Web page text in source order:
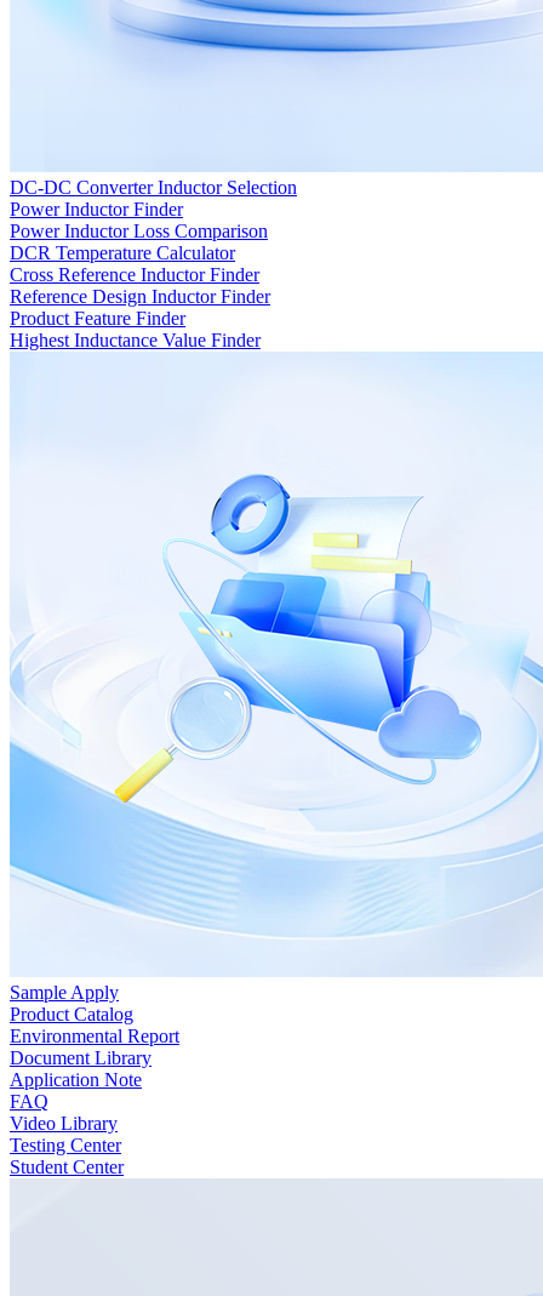
DC-DC Converter Inductor Selection
Power Inductor Finder
Power Inductor Loss Comparison
DCR Temperature Calculator
Cross Reference Inductor Finder
Reference Design Inductor Finder
Product Feature Finder
Highest Inductance Value Finder
Sample Apply
Product Catalog
Environmental Report
Document Library
Application Note
FAQ
Video Library
Testing Center
Student Center